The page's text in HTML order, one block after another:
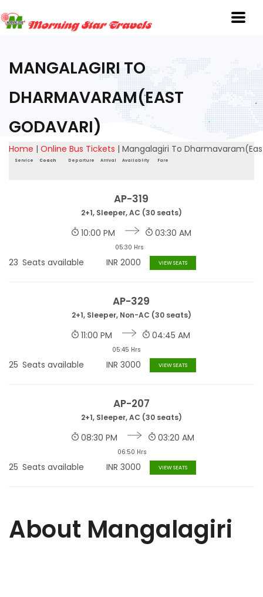
MANGALAGIRI TO
DHARMAVARAM(EAST
GODAVARI)
Home | Online Bus Tickets | Mangalagiri To
Service Coach Departure Arrival Availablity Fare
AP-319
2+1, Sleeper, AC (30 seats)
10:00 PM
05:30 Hrs
03:30 AM
23 Seats available INR 2000 VIEW SEATS
AP-329
2+1, Sleeper, Non-AC (30 seats)
11:00 PM
05:45 Hrs
04:45 AM
25 Seats available INR 3000 VIEW SEATS
AP-207
2+1, Sleeper, AC (30 seats)
08:30 PM
06:50 Hrs
03:20 AM
25 Seats available INR 3000 VIEW SEATS
About Mangalagiri